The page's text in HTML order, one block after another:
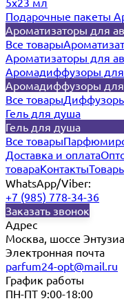
Подарочные пакеты
Ароматизаторы для
Все товары
Ароматизаторы для
Аромадиффузоры
Аромадиффузоры
Все товары
Гель для душа
Гель для душа
Все товары
Доставка и оплата
товараКонтакты
WhatsApp/Viber:
+7 (985) 778-34-36
Заказать звонок
Адрес
Москва, шоссе
Электронная почта
parfum24-opt@mail.ru
График работы
ПН-ПТ 9:00-18:00